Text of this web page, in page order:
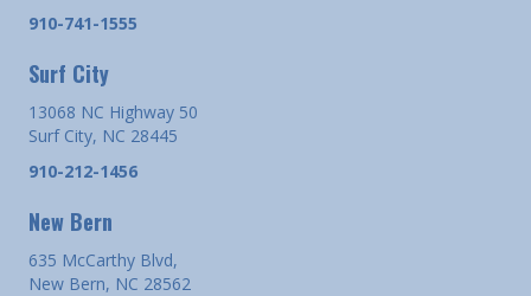
910-741-1555
Surf City
13068 NC Highway 50
Surf City, NC 28445
910-212-1456
New Bern
635 McCarthy Blvd,
New Bern, NC 28562